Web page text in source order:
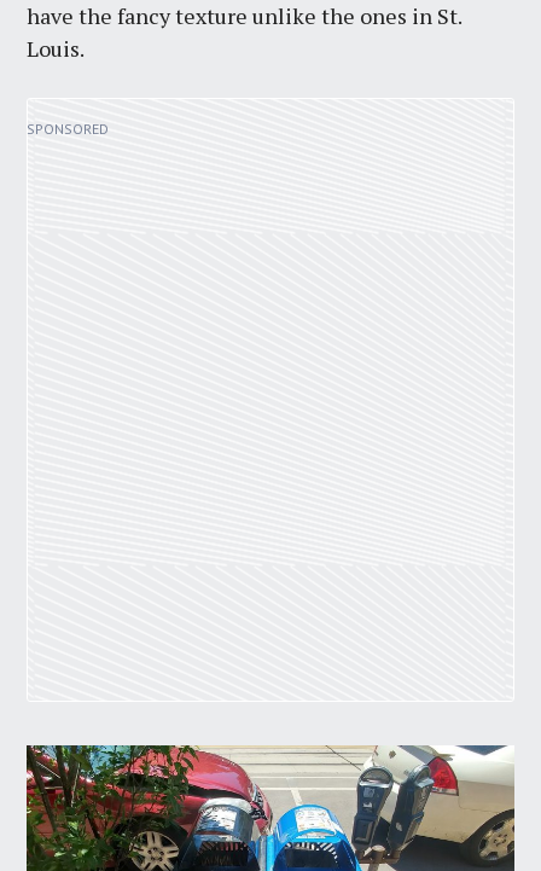
have the fancy texture unlike the ones in St.
Louis.